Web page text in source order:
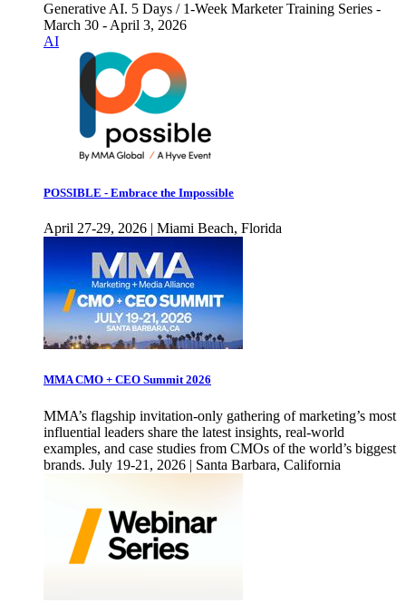
Generative AI. 5 Days / 1-Week Marketer Training Series -
March 30 - April 3, 2026
AI
POSSIBLE - Embrace the Impossible
April 27-29, 2026 | Miami Beach, Florida
MMA CMO + CEO Summit 2026
MMA’s flagship invitation-only gathering of marketing’s most
influential leaders share the latest insights, real-world
examples, and case studies from CMOs of the world’s biggest
brands. July 19-21, 2026 | Santa Barbara, California